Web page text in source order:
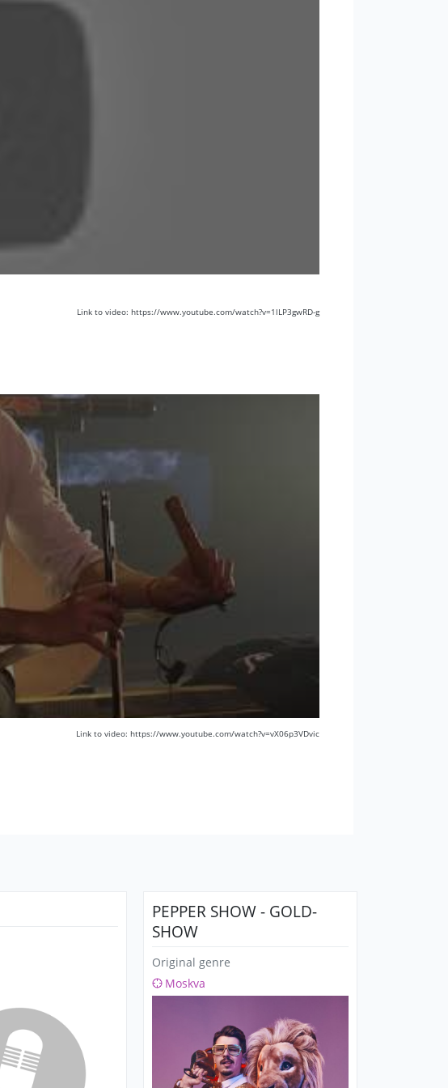
Link to video: https://www.youtube.com/watch?v=1lLP3gwRD-g
Link to video: https://www.youtube.com/watch?v=vX06p3VDvic
PEPPER SHOW - GOLD-
SHOW
Original genre
Moskva